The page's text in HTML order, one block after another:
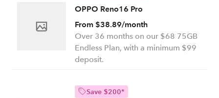
OPPO Reno16 Pro
From $38.89/month
Over 36 months on our $68 75GB
Endless Plan, with a minimum $99
deposit.
Save $200*